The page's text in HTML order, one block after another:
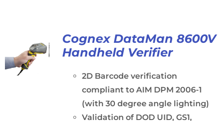
Cognex DataMan 8600V
Handheld Verifier
2D Barcode verification
compliant to AIM DPM 2006-1
(with 30 degree angle lighting)
Validation of DOD UID, GS1,